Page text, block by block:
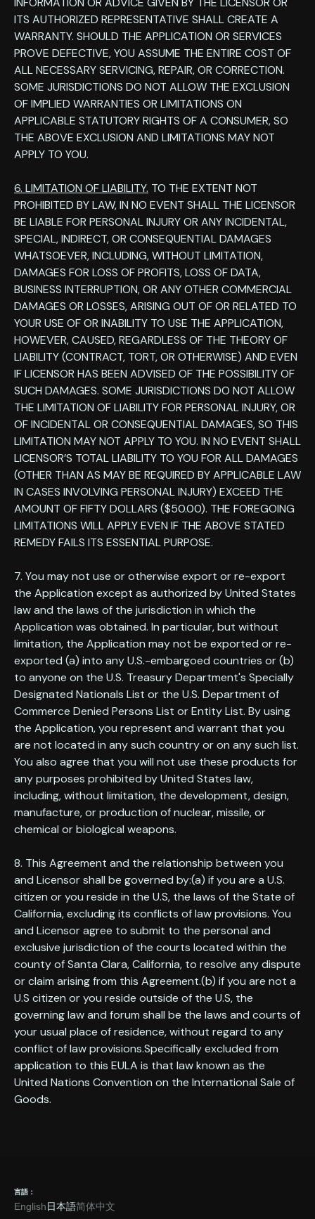
ITS AUTHORIZED REPRESENTATIVE SHALL CREATE A
WARRANTY. SHOULD THE APPLICATION OR SERVICES
PROVE DEFECTIVE, YOU ASSUME THE ENTIRE COST OF
ALL NECESSARY SERVICING, REPAIR, OR CORRECTION.
SOME JURISDICTIONS DO NOT ALLOW THE EXCLUSION
OF IMPLIED WARRANTIES OR LIMITATIONS ON
APPLICABLE STATUTORY RIGHTS OF A CONSUMER, SO
THE ABOVE EXCLUSION AND LIMITATIONS MAY NOT
APPLY TO YOU.
6. LIMITATION OF LIABILITY. TO THE EXTENT NOT
PROHIBITED BY LAW, IN NO EVENT SHALL THE LICENSOR
BE LIABLE FOR PERSONAL INJURY OR ANY INCIDENTAL,
SPECIAL, INDIRECT, OR CONSEQUENTIAL DAMAGES
WHATSOEVER, INCLUDING, WITHOUT LIMITATION,
DAMAGES FOR LOSS OF PROFITS, LOSS OF DATA,
BUSINESS INTERRUPTION, OR ANY OTHER COMMERCIAL
DAMAGES OR LOSSES, ARISING OUT OF OR RELATED TO
YOUR USE OF OR INABILITY TO USE THE APPLICATION,
HOWEVER, CAUSED, REGARDLESS OF THE THEORY OF
LIABILITY (CONTRACT, TORT, OR OTHERWISE) AND EVEN
IF LICENSOR HAS BEEN ADVISED OF THE POSSIBILITY OF
SUCH DAMAGES. SOME JURISDICTIONS DO NOT ALLOW
THE LIMITATION OF LIABILITY FOR PERSONAL INJURY, OR
OF INCIDENTAL OR CONSEQUENTIAL DAMAGES, SO THIS
LIMITATION MAY NOT APPLY TO YOU. IN NO EVENT SHALL
LICENSOR’S TOTAL LIABILITY TO YOU FOR ALL DAMAGES
(OTHER THAN AS MAY BE REQUIRED BY APPLICABLE LAW
IN CASES INVOLVING PERSONAL INJURY) EXCEED THE
AMOUNT OF FIFTY DOLLARS ($50.00). THE FOREGOING
LIMITATIONS WILL APPLY EVEN IF THE ABOVE STATED
REMEDY FAILS ITS ESSENTIAL PURPOSE.
7. You may not use or otherwise export or re-export
the Application except as authorized by United States
law and the laws of the jurisdiction in which the
Application was obtained. In particular, but without
limitation, the Application may not be exported or re-
exported (a) into any U.S.-embargoed countries or (b)
to anyone on the U.S. Treasury Department's Specially
Designated Nationals List or the U.S. Department of
Commerce Denied Persons List or Entity List. By using
the Application, you represent and warrant that you
are not located in any such country or on any such list.
You also agree that you will not use these products for
any purposes prohibited by United States law,
including, without limitation, the development, design,
manufacture, or production of nuclear, missile, or
chemical or biological weapons.
8. This Agreement and the relationship between you
and Licensor shall be governed by:(a) if you are a U.S.
citizen or you reside in the U.S, the laws of the State of
California, excluding its conflicts of law provisions. You
and Licensor agree to submit to the personal and
exclusive jurisdiction of the courts located within the
county of Santa Clara, California, to resolve any dispute
or claim arising from this Agreement.(b) if you are not a
U.S citizen or you reside outside of the U.S, the
governing law and forum shall be the laws and courts of
your usual place of residence, without regard to any
conflict of law provisions.Specifically excluded from
application to this EULA is that law known as the
United Nations Convention on the International Sale of
Goods.
言語：
English日本語简体中文